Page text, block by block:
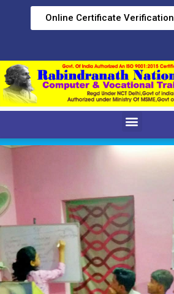
Online Certificate Verification